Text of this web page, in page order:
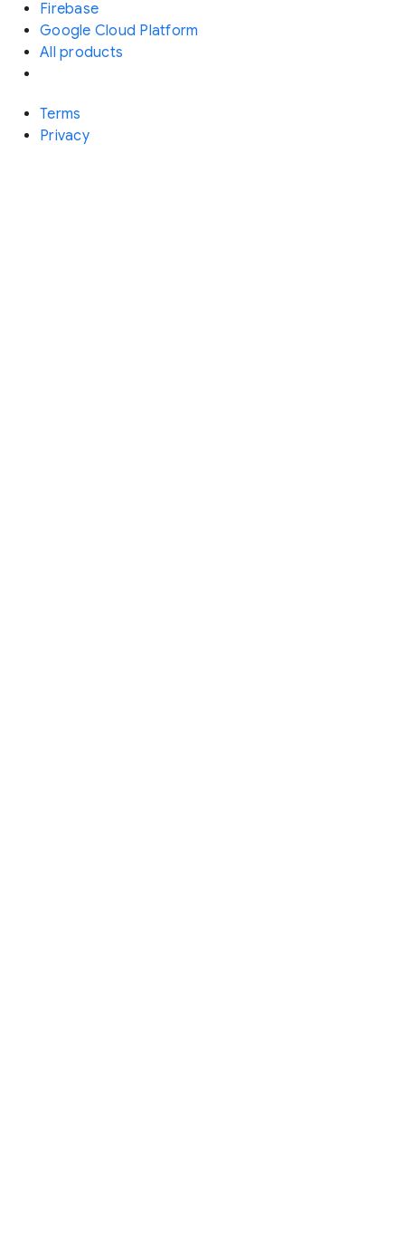
Firebase
Google Cloud Platform
All products
Terms
Privacy